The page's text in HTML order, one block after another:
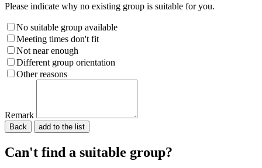
Please indicate why no existing group is suitable for you.
No suitable group available
Meeting times don't fit
Not near enough
Different group orientation
Other reasons
Remark
Back
Can't find a suitable group?